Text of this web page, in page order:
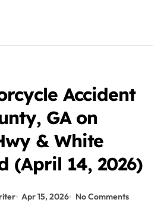
Accident
GA on
& White
(April 14, 2026)
Apr 15, 2026 No Comments